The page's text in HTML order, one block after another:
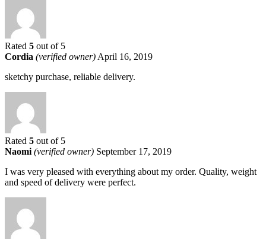
Rated 5 out of 5
Cordia (verified owner) April 16, 2019
sketchy purchase, reliable delivery.
Rated 5 out of 5
Naomi (verified owner) September 17, 2019
I was very pleased with everything about my order. Quality, weight
and speed of delivery were perfect.